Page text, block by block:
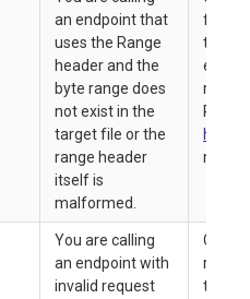
an endpoint that
uses the Range
header and the
byte range does
not exist in the
target file or the
range header
itself is
malformed.
file
target
Refer
more
You are calling
an endpoint with
invalid request
try